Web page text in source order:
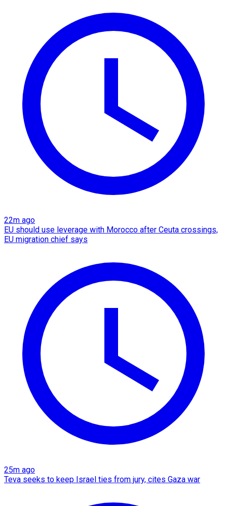
22m ago
EU should use leverage with Morocco after Ceuta crossings,
EU migration chief says
25m ago
Teva seeks to keep Israel ties from jury, cites Gaza war